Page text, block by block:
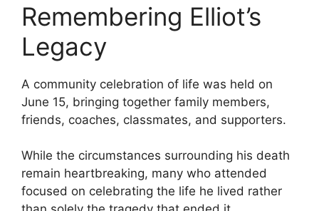
Remembering Elliot’s
Legacy
A community celebration of life was held on
June 15, bringing together family members,
friends, coaches, classmates, and supporters.
While the circumstances surrounding his death
remain heartbreaking, many who attended
focused on celebrating the life he lived rather